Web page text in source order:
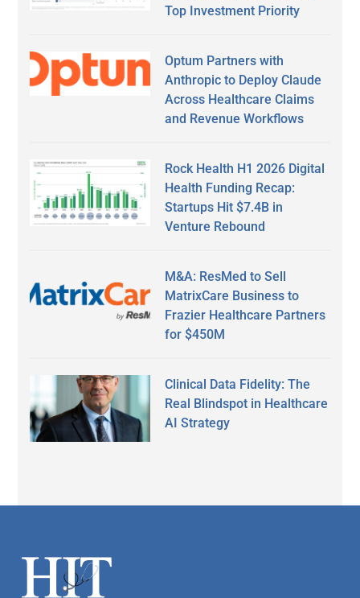
Top Investment Priority
Optum Partners with
Anthropic to Deploy Claude
Across Healthcare Claims
and Revenue Workflows
Rock Health H1 2026 Digital
Health Funding Recap:
Startups Hit $7.4B in
Venture Rebound
M&A: ResMed to Sell
MatrixCare Business to
Frazier Healthcare Partners
for $450M
Clinical Data Fidelity: The
Real Blindspot in Healthcare
AI Strategy
Footer